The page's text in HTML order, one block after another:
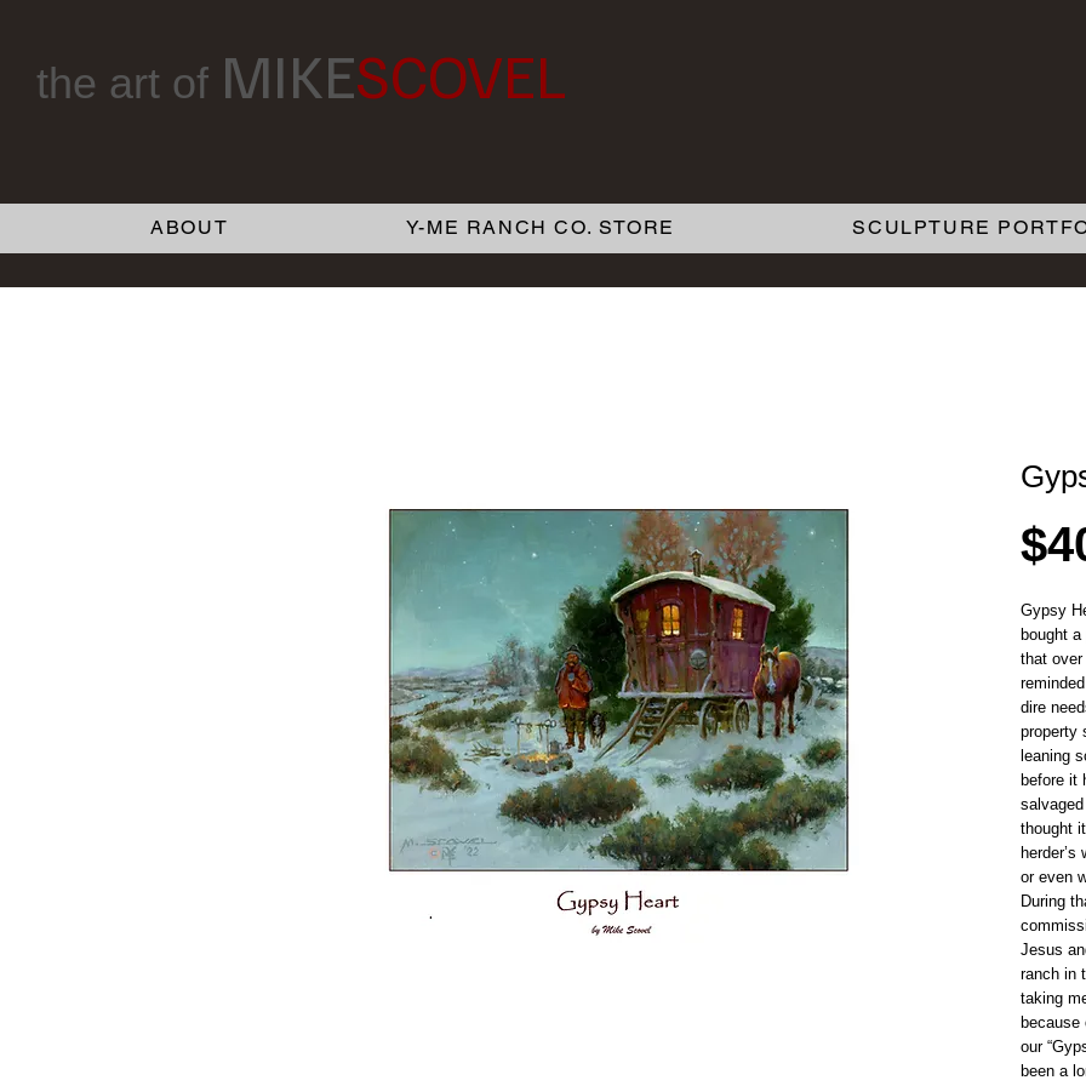
the art of MIKESCOVEL
ABOUT Y-ME RANCH CO. STORE SCULPTURE
Gypsy
bought
that over
dire
property
leaning
before it
salvaged
thought
or even
During
Jesus
ranch in
taking
our
been a